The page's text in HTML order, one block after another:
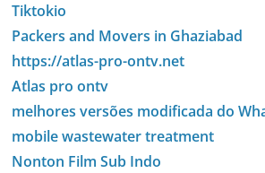
Tiktokio
Packers and Movers in Ghaziabad
https://atlas-pro-ontv.net
Atlas pro ontv
melhores versões modificada do
mobile wastewater treatment
Nonton Film Sub Indo